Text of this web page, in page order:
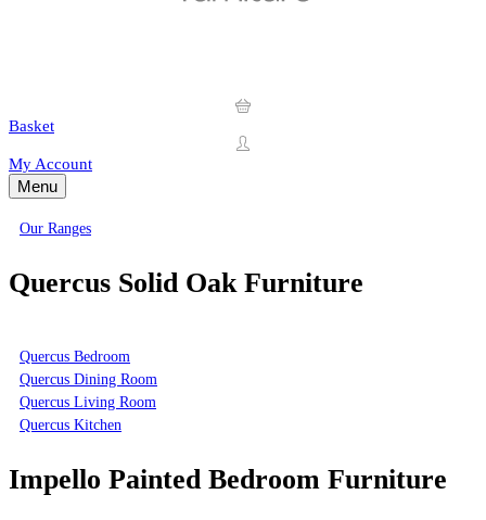
Basket
My Account
Menu
Our Ranges
Quercus Solid Oak Furniture
Quercus Bedroom
Quercus Dining Room
Quercus Living Room
Quercus Kitchen
Impello Painted Bedroom Furniture